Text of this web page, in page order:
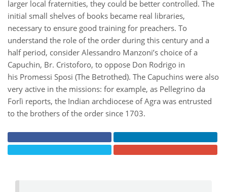
larger local fraternities, they could be better controlled. The
initial small shelves of books became real libraries,
necessary to ensure good training for preachers. To
understand the role of the order during this century and a
half period, consider Alessandro Manzoni’s choice of a
Capuchin, Br. Cristoforo, to oppose Don Rodrigo in
his Promessi Sposi (The Betrothed). The Capuchins were also
very active in the missions: for example, as Pellegrino da
Forlì reports, the Indian archdiocese of Agra was entrusted
to the brothers of the order since 1703.